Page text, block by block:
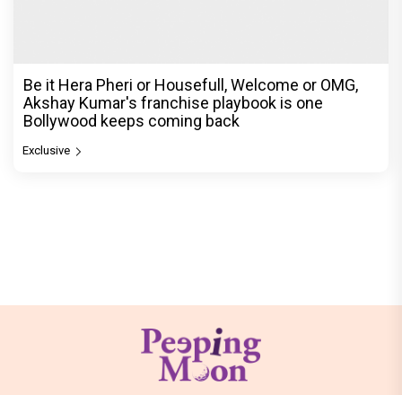
Be it Hera Pheri or Housefull, Welcome or OMG,
Akshay Kumar's franchise playbook is one
Bollywood keeps coming back
Exclusive